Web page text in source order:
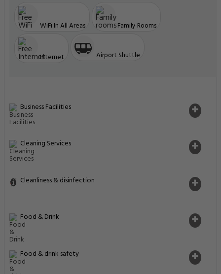
WiFi In All Areas Family Rooms
Internet Airport Shuttle
Business Facilities
Cleaning Services
Cleanliness & disinfection
Food & Drink
Food & drink safety